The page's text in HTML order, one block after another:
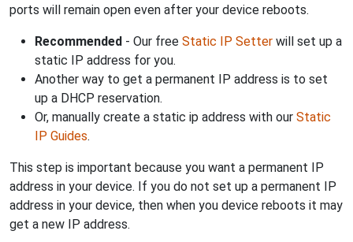
ports will remain open even after your device reboots.
Recommended - Our free Static IP Setter will set up a
static IP address for you.
Another way to get a permanent IP address is to set
up a DHCP reservation.
Or, manually create a static ip address with our Static
IP Guides.
This step is important because you want a permanent IP
address in your device. If you do not set up a permanent IP
address in your device, then when you device reboots it may
get a new IP address.